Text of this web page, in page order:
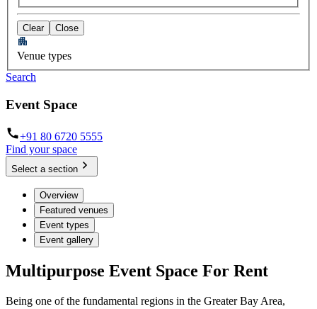
Clear Close
Venue types
Search
Event Space
+91 80 6720 5555
Find your space
Select a section
Overview
Featured venues
Event types
Event gallery
Multipurpose Event Space For Rent
Being one of the fundamental regions in the Greater Bay Area,